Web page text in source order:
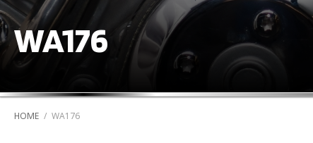
WA176
HOME / WA176